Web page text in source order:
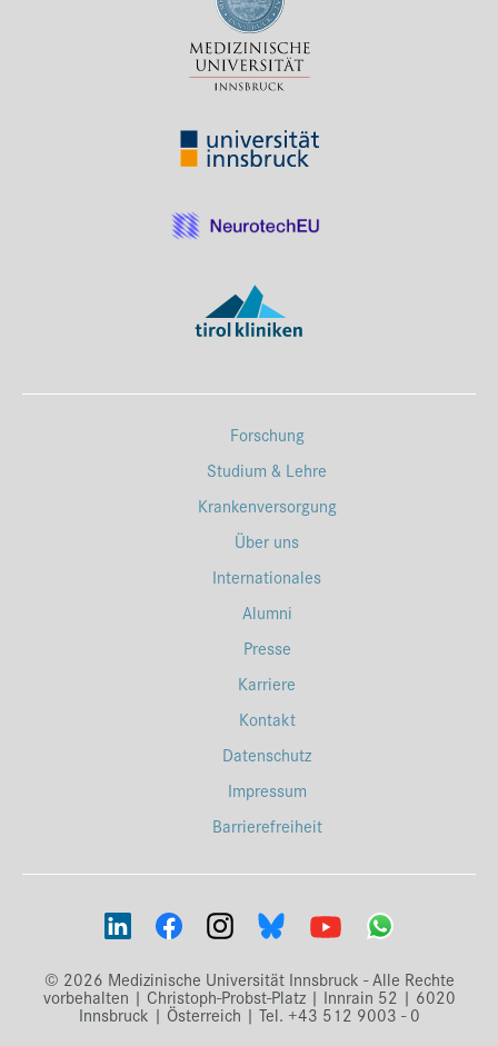
Forschung
Studium & Lehre
Krankenversorgung
Über uns
Internationales
Alumni
Presse
Karriere
Kontakt
Datenschutz
Impressum
Barrierefreiheit
© 2026 Medizinische Universität Innsbruck - Alle Rechte
vorbehalten | Christoph-Probst-Platz | Innrain 52 | 6020
Innsbruck | Österreich | Tel. +43 512 9003 - 0